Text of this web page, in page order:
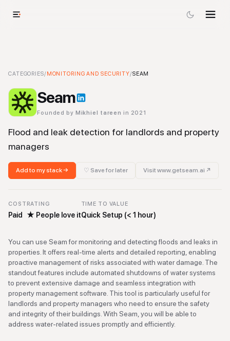
Seam-Monitoring and SecurityTool
CATEGORIES/MONITORING AND SECURITY/SEAM
Seam
Founded by Mikhiel tareen in 2021
Flood and leak detection for landlords and property
managers
Add to my stack → ♡ Save for later Visitwww.getseam.ai ↗
COST
Paid
RATING
★ People love it
TIME TO VALUE
Quick Setup (< 1 hour)
You can use Seam for monitoring and detecting floods and leaks in
properties. It offers real-time alerts and detailed reporting, enabling
proactive management of risks associated with water damage. The
standout features include automated shutdowns of water systems
to prevent extensive damage and seamless integration with
property management software. This tool is particularly useful for
landlords and property managers who need to ensure the safety
and integrity of their buildings. With Seam, you will be able to
address water-related issues promptly and efficiently.